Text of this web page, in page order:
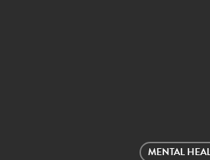
MENTAL